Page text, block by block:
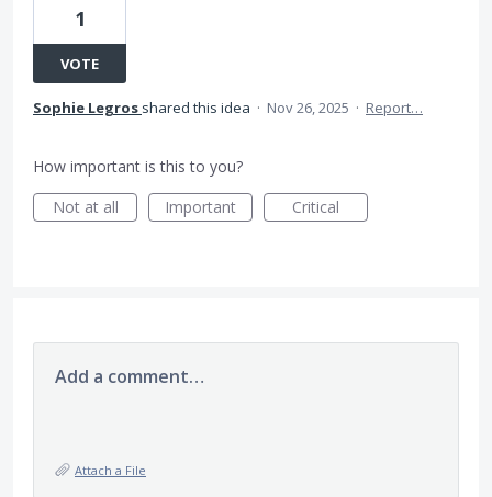
1
VOTE
Sophie Legros shared this idea · Nov 26, 2025 · Report…
How important is this to you?
Not at all
Important Critical
Add a comment…
Attach a File